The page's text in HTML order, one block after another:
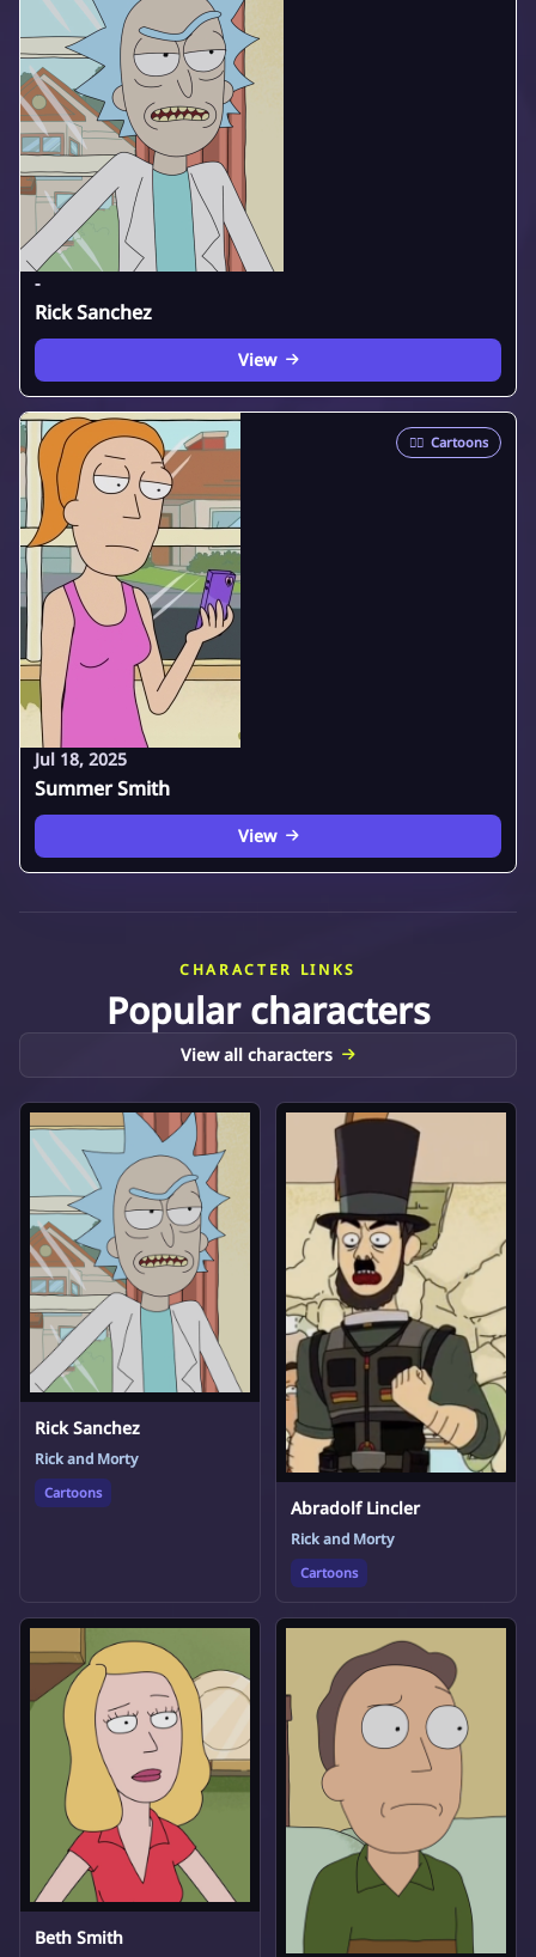
-
Rick Sanchez
View
🦸‍♂️ Cartoons
Jul 18, 2025
Summer Smith
View
CHARACTER LINKS
Popular characters
View all characters
Rick Sanchez
Rick and Morty
Cartoons
Abradolf Lincler
Rick and Morty
Cartoons
Beth Smith